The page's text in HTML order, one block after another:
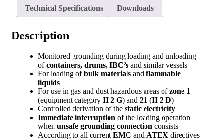
Technical Specifications Downloads
Description
Monitored grounding during loading and unloading
ofcontainers, drums, IBC’s and similar vessels
For loading ofbulk materials and flammable
liquids
For use in gas and dust hazardous areas ofzone 1
(equipment category II 2 G) and 21 (II 2 D)
Controlled derivation of the static electricity
Immediate interruption of the loading operation
when unsafe grounding connection consists
According to all current EMC and ATEX directives